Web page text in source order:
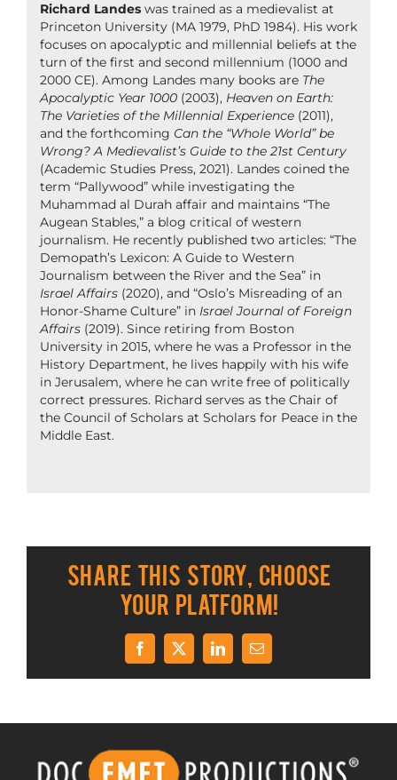
Richard Landeswas trained as a medievalist at
Princeton University (MA 1979, PhD 1984). His work
focuses on apocalyptic and millennial beliefs at the
turn of the first and second millennium (1000 and
2000 CE). Among Landes many books are The
Apocalyptic Year 1000 (2003), Heaven on Earth:
The Varieties of the Millennial Experience(2011),
and the forthcoming Can the “Whole World” be
Wrong? A Medievalist’s Guide to the 21st Century
(Academic Studies Press, 2021). Landes coined the
term “Pallywood” while investigating the
Muhammad al Durah affair and maintains “The
Augean Stables,” a blog critical of western
journalism. He recently published two articles: “The
Demopath’s Lexicon: A Guide to Western
Journalism between the River and the Sea” in
Israel Affairs(2020), and “Oslo’s Misreading of an
Honor-Shame Culture” in Israel Journal of Foreign
Affairs(2019). Since retiring from Boston
University in 2015, where he was a Professor in the
History Department, he lives happily with his wife
in Jerusalem, where he can write free of politically
correct pressures. Richard serves as the Chair of
the Council of Scholars at Scholars for Peace in the
Middle East.
Share This Story, Choose
Your Platform!
Facebook
X LinkedInEmail